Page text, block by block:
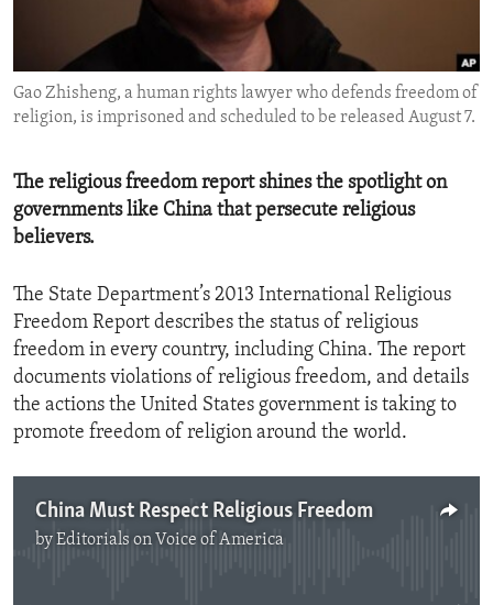
ENVIRONMENT AND HEALTH
IDEALS AND INSTITUTIONS
Gao Zhisheng, a human rights lawyer who defends freedom of
religion, is imprisoned and scheduled to be released August 7.
The religious freedom report shines the spotlight on
governments like China that persecute religious
believers.
The State Department’s 2013 International Religious
Freedom Report describes the status of religious
freedom in every country, including China. The report
documents violations of religious freedom, and details
the actions the United States government is taking to
promote freedom of religion around the world.
China Must Respect Religious Freedom
byEditorials on Voice of America